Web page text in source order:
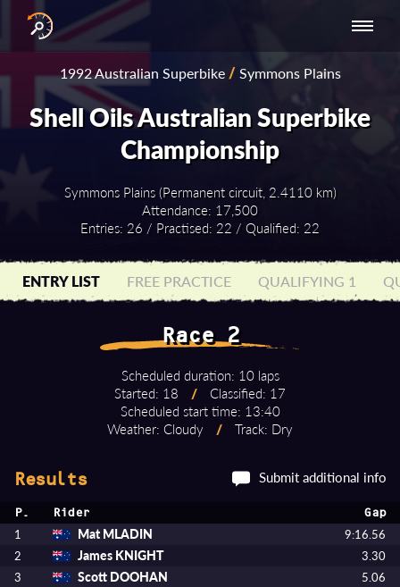
SERIES
NATIONAL
SERIES -
EUROPE
NATIONAL SERIES
- ASIA-PACIFIC
1992 Australian Superbike/ Symmons Plains
Shell Oils Australian Superbike
Championship
Symmons Plains (Permanent circuit, 2.4110 km)
Attendance: 17,500
Entries: 26 / Practised: 22 / Qualified: 22
ENTRY LIST FREE PRACTICE QUALIFYING 1
Race 2
Scheduled duration: 10 laps
Started: 18
/
Classified: 17
Scheduled start time: 13:40
Weather: Cloudy
/ Track: Dry
Results Submit additional info
P. Rider Gap
1 Mat MLADIN
9:16.56
2
James KNIGHT
3.30
3
Scott DOOHAN
5.06